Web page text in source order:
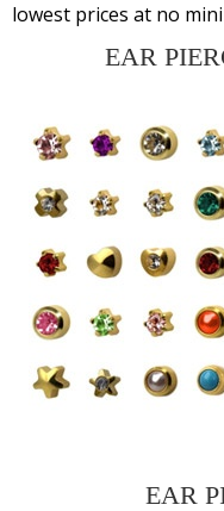
lowest prices at no
EAR
EAR